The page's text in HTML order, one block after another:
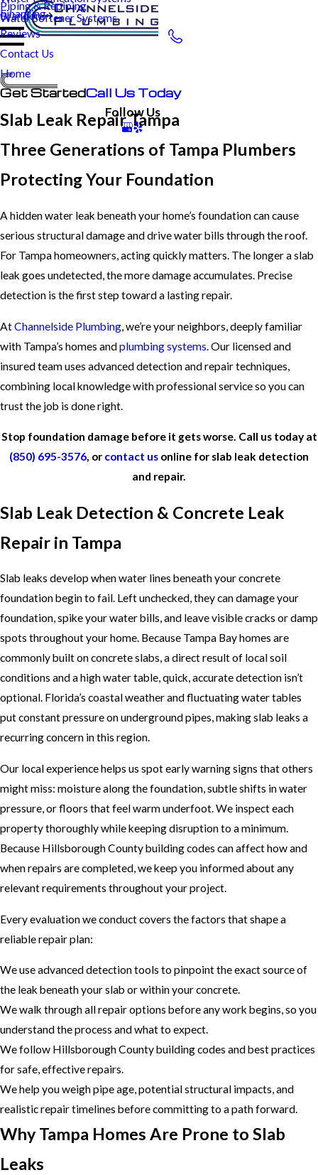
Piping & Repiping
Brandon
Water Softener Systems
Financing
Reviews
Contact Us
Home
Get StartedCall Us Today
Follow Us
Slab Leak Repair Tampa
Three Generations of Tampa Plumbers
Protecting Your Foundation
A hidden water leak beneath your home’s foundation can cause
serious structural damage and drive water bills through the roof.
For Tampa homeowners, acting quickly matters. The longer a slab
leak goes undetected, the more damage accumulates. Precise
detection is the first step toward a lasting repair.
AtChannelside Plumbing, we’re your neighbors, deeply familiar
with Tampa’s homes andplumbing systems. Our licensed and
insured team uses advanced detection and repair techniques,
combining local knowledge with professional service so you can
trust the job is done right.
Stop foundation damage before it gets worse. Call us today at
(850) 695-3576, or contact us online for slab leak detection
and repair.
Slab Leak Detection & Concrete Leak
Repair in Tampa
Slab leaks develop when water lines beneath your concrete
foundation begin to fail. Left unchecked, they can damage your
foundation, spike your water bills, and leave visible cracks or damp
spots throughout your home. Because Tampa Bay homes are
commonly built on concrete slabs, a direct result of local soil
conditions and a high water table, quick, accurate detection isn’t
optional. Florida’s coastal weather and fluctuating water tables
put constant pressure on underground pipes, making slab leaks a
recurring concern in this region.
Our local experience helps us spot early warning signs that others
might miss: moisture along the foundation, subtle shifts in water
pressure, or floors that feel warm underfoot. We inspect each
property thoroughly while keeping disruption to a minimum.
Because Hillsborough County building codes can affect how and
when repairs are completed, we keep you informed about any
relevant requirements throughout your project.
Every evaluation we conduct covers the factors that shape a
reliable repair plan:
We use advanced detection tools to pinpoint the exact source of
the leak beneath your slab or within your concrete.
We walk through all repair options before any work begins, so you
understand the process and what to expect.
We follow Hillsborough County building codes and best practices
for safe, effective repairs.
We help you weigh pipe age, potential structural impacts, and
realistic repair timelines before committing to a path forward.
Why Tampa Homes Are Prone to Slab
Leaks